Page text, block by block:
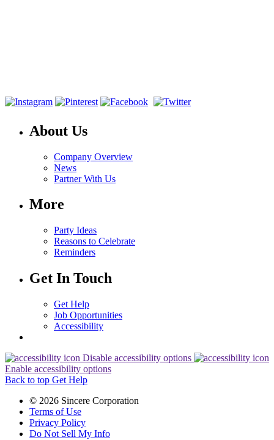
About Us
Company Overview
News
Partner With Us
More
Party Ideas
Reasons to Celebrate
Reminders
Get In Touch
Get Help
Job Opportunities
Accessibility
Disable accessibility options
Enable accessibility options
Back to top Get Help
© 2026 Sincere Corporation
Terms of Use
Privacy Policy
Do Not Sell My Info